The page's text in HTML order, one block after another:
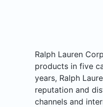
Ralph Lauren
products in five
years, Ralph
reputation and
channels and